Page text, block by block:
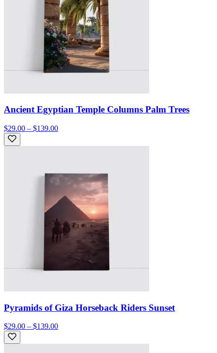
Ancient Egyptian Temple Columns Palm Trees
$29.00 – $139.00
Pyramids of Giza Horseback Riders Sunset
$29.00 – $139.00